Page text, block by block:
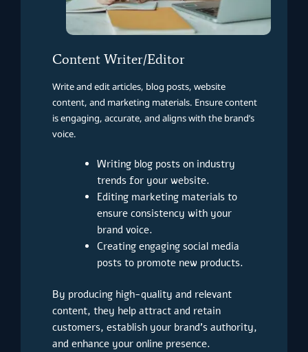
Content Writer/Editor
Write and edit articles, blog posts, website
content, and marketing materials. Ensure content
is engaging, accurate, and aligns with the brand’s
voice.
Writing blog posts on industry
trends for your website.
Editing marketing materials to
ensure consistency with your
brand voice.
Creating engaging social media
posts to promote new products.
By producing high-quality and relevant
content, they help attract and retain
customers, establish your brand’s authority,
and enhance your online presence.